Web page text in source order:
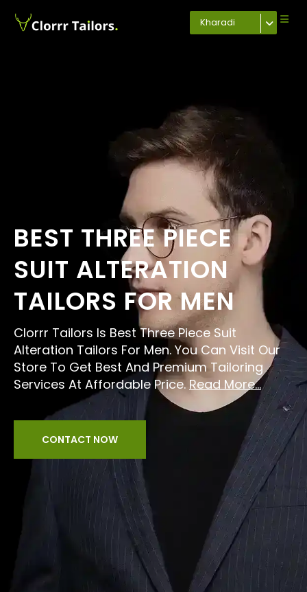
Kharadi
BEST THREE PIECE
SUIT ALTERATION
TAILORS FOR MEN
Clorrr Tailors Is Best Three Piece Suit
Alteration Tailors For Men. You Can Visit Our
Store To Get Best And Premium Tailoring
Services At Affordable Price. Read More...
CONTACT NOW